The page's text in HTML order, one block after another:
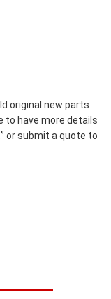
original new parts
to have more details
or submit a quote to